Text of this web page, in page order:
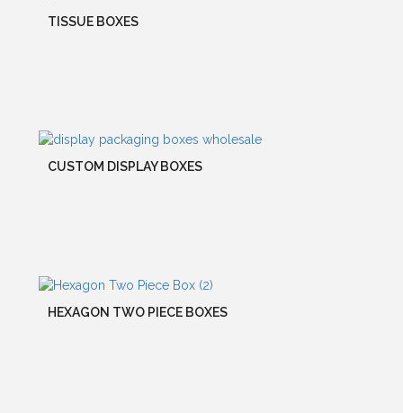
TISSUE BOXES
CUSTOM DISPLAY BOXES
HEXAGON TWO PIECE BOXES